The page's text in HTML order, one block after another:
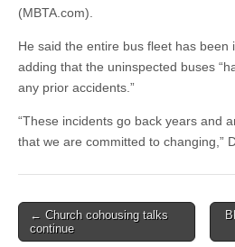
(MBTA.com).
He said the entire bus fleet has been
adding that the uninspected buses
any prior accidents.”
“These incidents go back years and
that we are committed to changing,”
Post
navigation
← Church cohousing talks
continue